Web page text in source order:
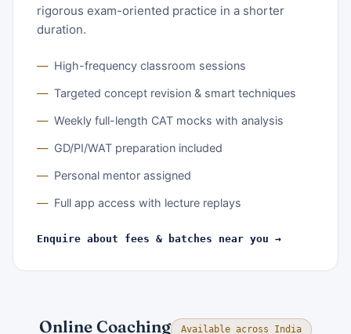
rigorous exam-oriented practice in a shorter
duration.
High-frequency classroom sessions
Targeted concept revision & smart techniques
Weekly full-length CAT mocks with analysis
GD/PI/WAT preparation included
Personal mentor assigned
Full app access with lecture replays
Enquire about fees & batches near you →
Online Coaching Available across India